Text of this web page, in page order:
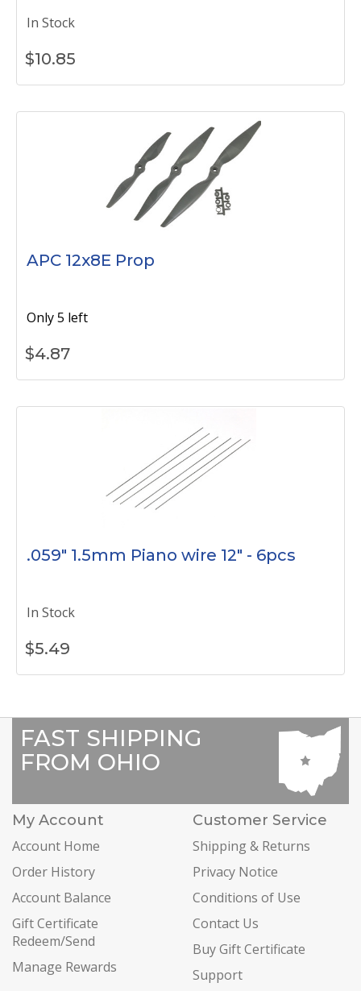
In Stock
$10.85
APC 12x8E Prop
Only 5 left
$4.87
.059" 1.5mm Piano wire 12" - 6pcs
In Stock
$5.49
FAST SHIPPING
FROM OHIO
My Account
Account Home
Order History
Account Balance
Gift Certificate
Redeem/Send
Manage Rewards
Customer Service
Shipping & Returns
Privacy Notice
Conditions of Use
Contact Us
Buy Gift Certificate
Support